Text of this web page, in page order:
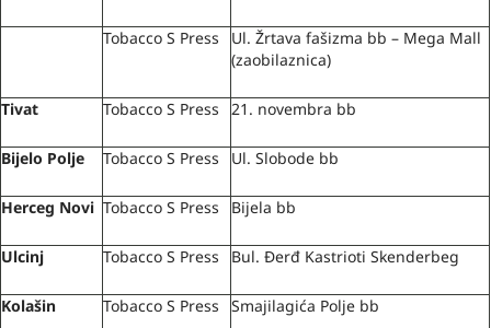
Tobacco S Press
Ul. Žrtava fašizma bb – Mega Mall
(zaobilaznica)
Tivat Tobacco S Press 21. novembra bb
Bijelo Polje Tobacco S Press Ul. Slobode bb
Herceg Novi Tobacco S Press Bijela bb
Ulcinj Tobacco S Press Bul. Đerđ Kastrioti Skenderbeg
Kolašin Tobacco S Press Smajilagića Polje bb